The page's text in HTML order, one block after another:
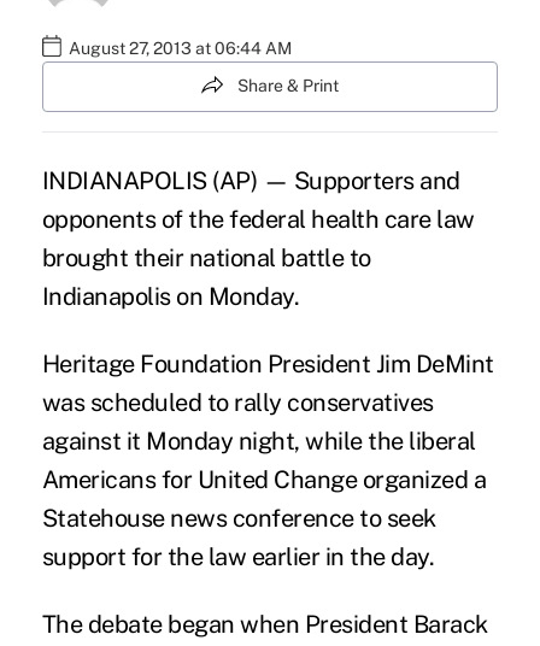
August 27, 2013 at 06:44 AM
Share & Print
INDIANAPOLIS (AP) — Supporters and
opponents of the federal health care law
brought their national battle to
Indianapolis on Monday.
Heritage Foundation President Jim DeMint
was scheduled to rally conservatives
against it Monday night, while the liberal
Americans for United Change organized a
Statehouse news conference to seek
support for the law earlier in the day.
The debate began when President Barack